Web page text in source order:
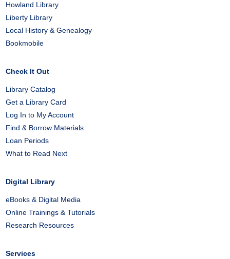
Howland Library
Liberty Library
Local History & Genealogy
Bookmobile
Check It Out
Library Catalog
Get a Library Card
Log In to My Account
Find & Borrow Materials
Loan Periods
What to Read Next
Digital Library
eBooks & Digital Media
Online Trainings & Tutorials
Research Resources
Services